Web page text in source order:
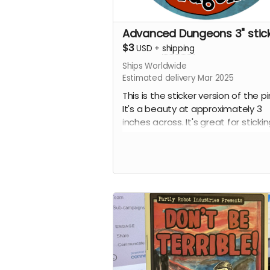
Advanced Dungeons 3"
$3USD + shipping
Ships Worldwide
Estimated delivery Mar 2025
This is the sticker version of the
It's a beauty at approximately 3
inches across. It's great for
Some people have even been
restrooms. No tea, no shade. I'm
some fun products.